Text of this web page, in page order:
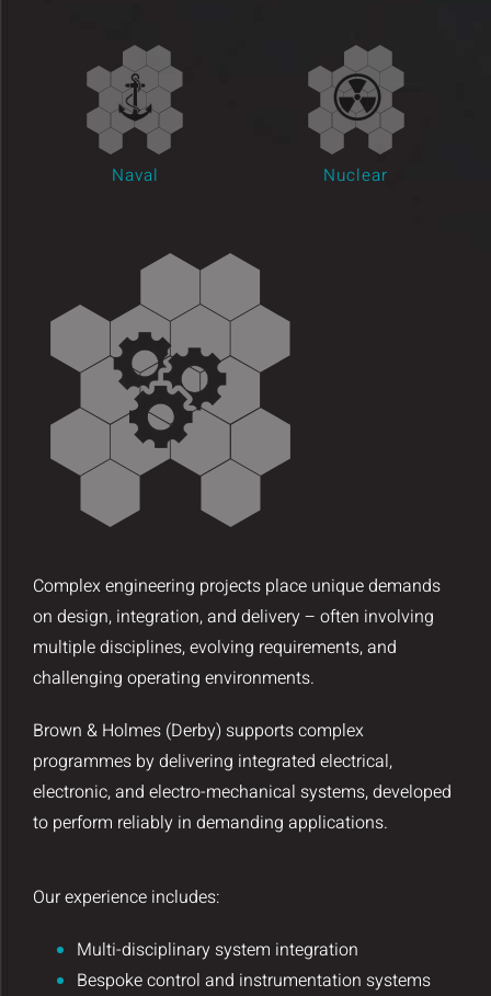
Certificates
Complex engineering projects place unique demands
on design, integration, and delivery – often involving
multiple disciplines, evolving requirements, and
challenging operating environments.
Brown & Holmes (Derby) supports complex
programmes by delivering integrated electrical,
electronic, and electro-mechanical systems, developed
to perform reliably in demanding applications.
Our experience includes:
Multi-disciplinary system integration
Bespoke control and instrumentation systems
Naval Nuclear